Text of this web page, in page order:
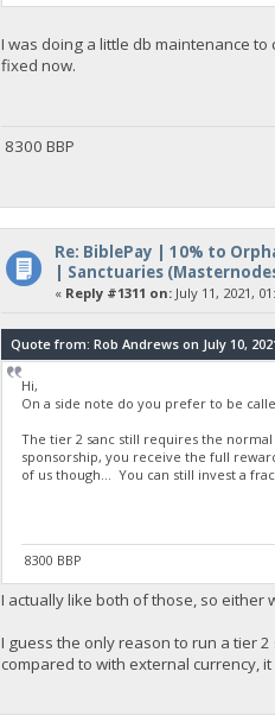
I was doing a little db maintenance
fixed now.
8300 BBP
Re: BiblePay | 10% to
| Sanctuaries
« Reply #1311 on:July 11, 2021,
Quote from: Rob Andrews on July 10,
Hi,
On a side note do you prefer to be
The tier 2 sanc still requires the
sponsorship, you receive the full
of us though... You can still invest a
8300 BBP
I actually like both of those, so either
I guess the only reason to run a tier
compared to with external currency,